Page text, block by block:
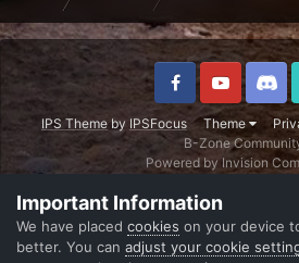
IPS Themeby IPSFocus Theme
B-Zone
Powered by Invision
Important Information
We have placed cookies on your device
better. You can adjust your cookie